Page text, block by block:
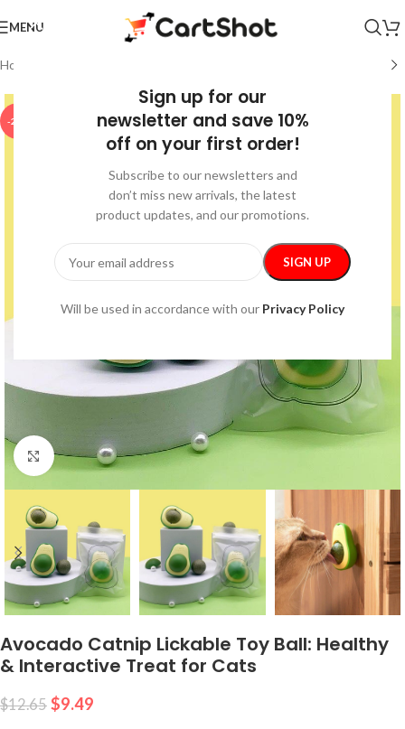
Sign up for our
newsletter and save 10%
off on your first order!
Subscribe to our newsletters and
don’t miss new arrivals, the latest
product updates, and our promotions.
Will be used in accordance with our Privacy Policy
MENU
Home
-25%
Click to enlarge
Avocado Catnip Lickable Toy Ball: Healthy
& Interactive Treat for Cats
$12.65 $9.49